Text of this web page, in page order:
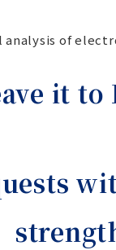
of
it to